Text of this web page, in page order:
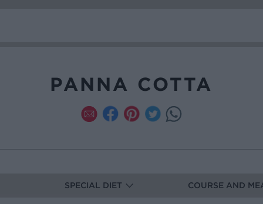
PANNA COTTA
SPECIAL DIET COURSE AND